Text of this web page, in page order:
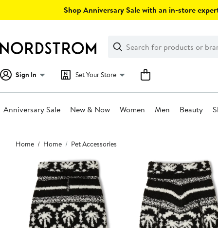
Shop Anniversary Sale with an in-store
Search
Clear
Clear
Search
Sign In Set Your Store
Anniversary Sale New & Now Women Men Beauty
Main
content
Home Home Pet Accessories